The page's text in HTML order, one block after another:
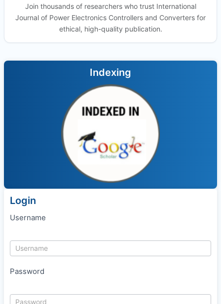
Join thousands of researchers who trust International
Journal of Power Electronics Controllers and Converters for
ethical, high-quality publication.
Indexing
Login
Username
Password